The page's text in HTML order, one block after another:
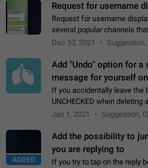
Request for username
Request for username
several popular channels
direct messaging. The
Dec 10, 2021 Suggestion,
Add "Undo" option for
message for yourself
If you accidentally leave the
UNCHECKED when deleting a message,
it, because you can't see
Jan 1, 2021 Suggestion,
ADDED
Add the possibility to
you are replying to
If you try to tap on the reply